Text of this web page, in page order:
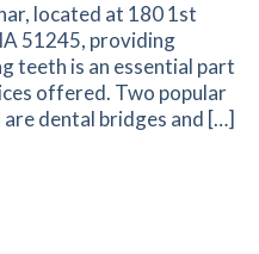
located at 180 1st
51245, providing
teeth is an essential part
offered. Two popular
dental bridges and […]
to Consider When